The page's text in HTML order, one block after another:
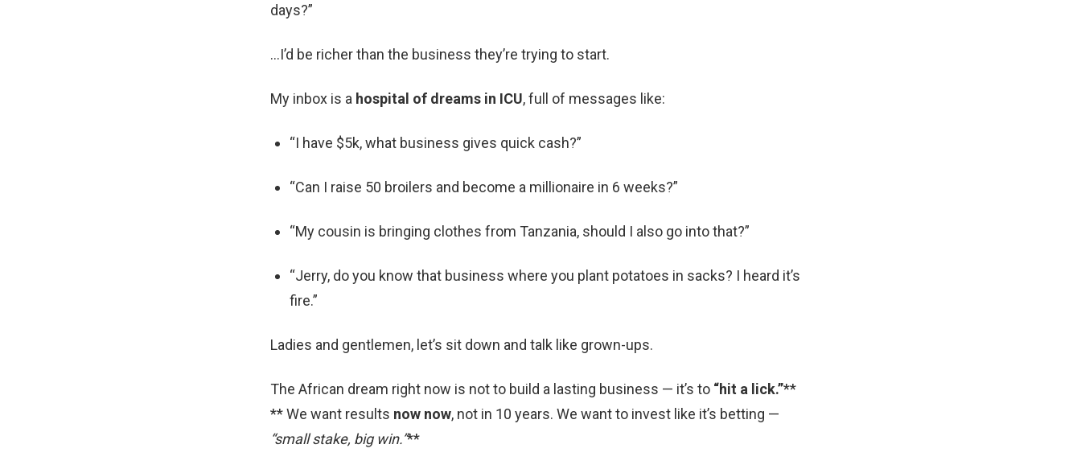
days?”
…I’d be richer than the business they’re trying to start.
My inbox is a hospital of dreams in ICU, full of messages like:
“I have $5k, what business gives quick cash?”
“Can I raise 50 broilers and become a millionaire in 6 weeks?”
“My cousin is bringing clothes from Tanzania, should I also go into that?”
“Jerry, do you know that business where you plant potatoes in sacks? I heard it’s
fire.”
Ladies and gentlemen, let’s sit down and talk like grown-ups.
The African dream right now is not to build a lasting business — it’s to “hit a lick.”**
** We want results now now, not in 10 years. We want to invest like it’s betting —
“small stake, big win.”**